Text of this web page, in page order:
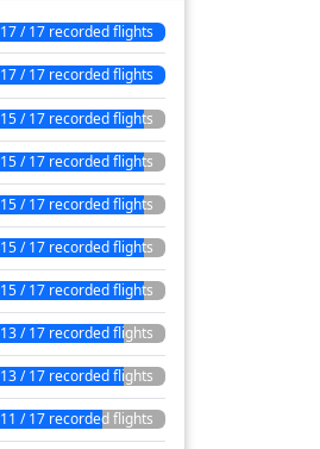
17 / 17 recorded flights
17 / 17 recorded flights
15 / 17 recorded flights
15 / 17 recorded flights
15 / 17 recorded flights
15 / 17 recorded flights
15 / 17 recorded flights
13 / 17 recorded flights
13 / 17 recorded flights
11 / 17 recorded flights